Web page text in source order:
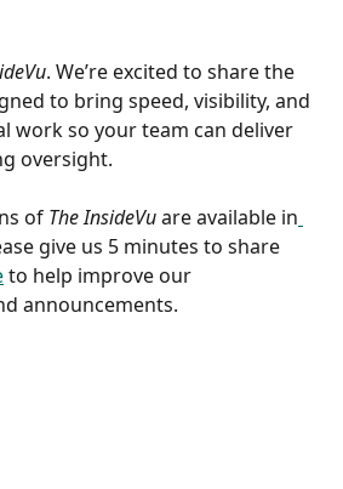
. We’re excited to share the
to bring speed, visibility, and
work so your team can deliver
oversight.
of The InsideVu are available in
give us 5 minutes to share
to help improve our
announcements.